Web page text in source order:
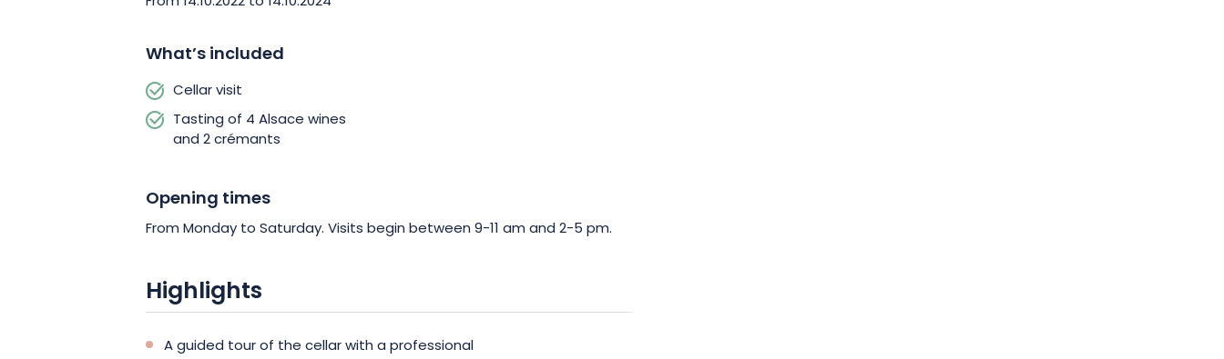
yourself comfortable and let yourself be guided by the expert’s
selected to awaken your taste buds!
What’s included
Cellar visit
Tasting of 4 Alsace wines
and 2 crémants
Opening times
From Monday to Saturday. Visits begin between 9-11 am and 2-5 pm.
Highlights
A guided tour of the cellar with a professional